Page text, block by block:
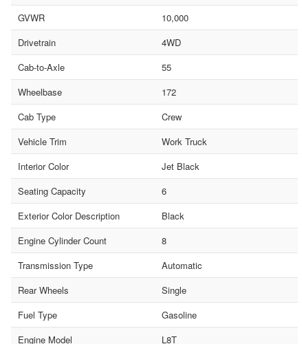
GVWR
10,000
Drivetrain
4WD
Cab-to-Axle
55
Wheelbase
172
Cab Type
Crew
Vehicle Trim
Work Truck
Interior Color
Jet Black
Seating Capacity
6
Exterior Color Description
Black
Engine Cylinder Count
8
Transmission Type
Automatic
Rear Wheels
Single
Fuel Type
Gasoline
Engine Model
L8T